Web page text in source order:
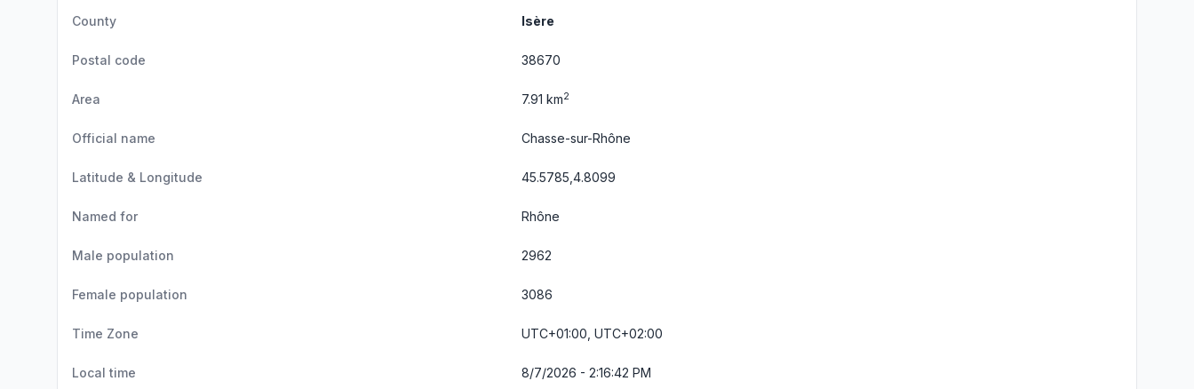
County Isère
Postal code 38670
Area 7.91 km2
Official name Chasse-sur-Rhône
Latitude & Longitude 45.5785,4.8099
Named for Rhône
Male population 2962
Female population 3086
Time Zone UTC+01:00, UTC+02:00
Local time 8/7/2026 - 2:16:43 PM